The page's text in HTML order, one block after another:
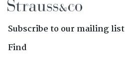
Subscribe to our mailing list
Find